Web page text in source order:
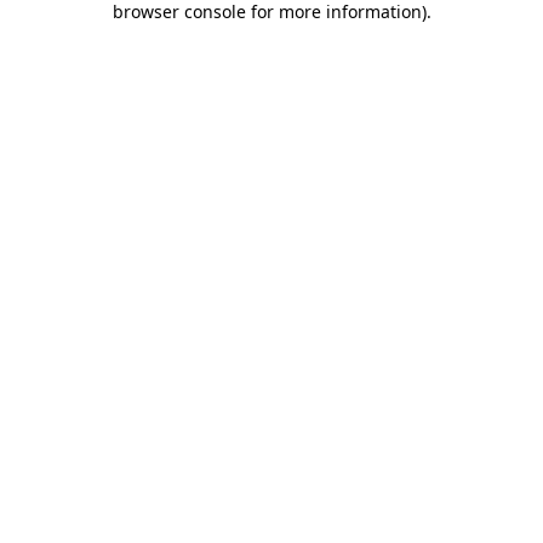
browser console for more information).